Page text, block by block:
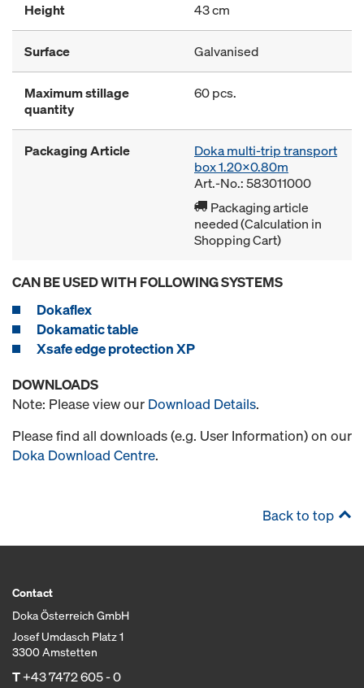
Height 43 cm
Surface Galvanised
Maximum stillage
quantity
60 pcs.
Packaging Article
Doka multi-trip transport
box 1.20x0.80m
Art.-No.: 583011000
Packaging article
needed (Calculation in
Shopping Cart)
CAN BE USED WITH FOLLOWING SYSTEMS
Dokaflex
Dokamatic table
Xsafe edge protection XP
DOWNLOADS
Note: Please view our Download Details.
Please find all downloads (e.g. User Information) on our
Doka Download Centre.
Back to top
Contact
Doka Österreich GmbH
Josef Umdasch Platz 1
3300 Amstetten
T+43 7472 605 - 0